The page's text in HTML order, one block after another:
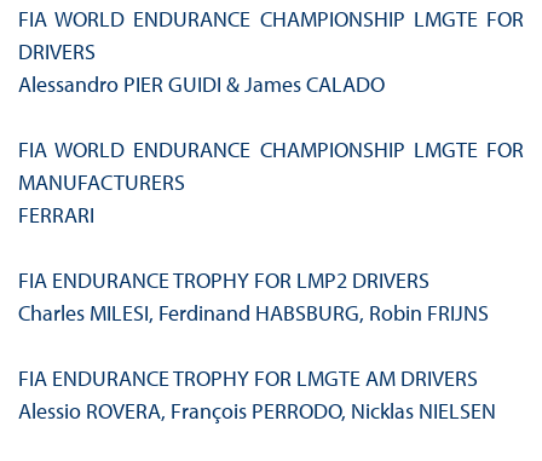
FIA WORLD ENDURANCE CHAMPIONSHIP LMGTE FOR
DRIVERS
Alessandro PIER GUIDI & James CALADO
FIA WORLD ENDURANCE CHAMPIONSHIP LMGTE FOR
MANUFACTURERS
FERRARI
FIA ENDURANCE TROPHY FOR LMP2 DRIVERS
Charles MILESI, Ferdinand HABSBURG, Robin FRIJNS
FIA ENDURANCE TROPHY FOR LMGTE AM DRIVERS
Alessio ROVERA, François PERRODO, Nicklas NIELSEN